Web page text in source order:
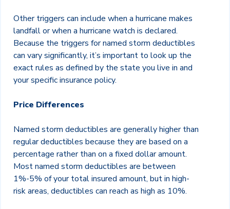
Other triggers can include when a hurricane makes
landfall or when a hurricane watch is declared.
Because the triggers for named storm deductibles
can vary significantly, it’s important to look up the
exact rules as defined by the state you live in and
your specific insurance policy.
Price Differences
Named storm deductibles are generally higher than
regular deductibles because they are based on a
percentage rather than on a fixed dollar amount.
Most named storm deductibles are between
1%-5% of your total insured amount, but in high-
risk areas, deductibles can reach as high as 10%.